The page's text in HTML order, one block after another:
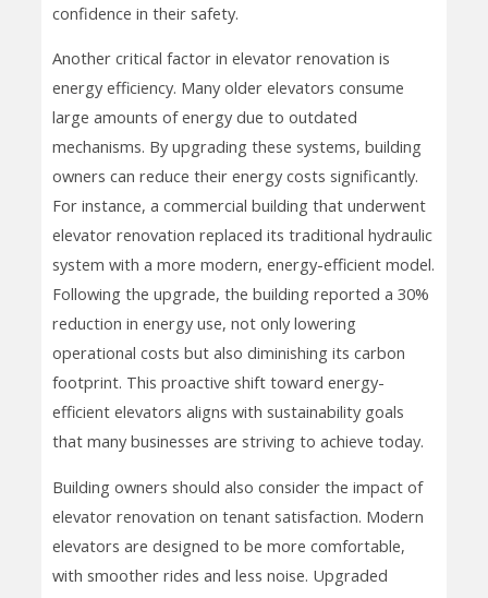
confidence in their safety.
Another critical factor in elevator renovation is
energy efficiency. Many older elevators consume
large amounts of energy due to outdated
mechanisms. By upgrading these systems, building
owners can reduce their energy costs significantly.
For instance, a commercial building that underwent
elevator renovation replaced its traditional hydraulic
system with a more modern, energy-efficient model.
Following the upgrade, the building reported a 30%
reduction in energy use, not only lowering
operational costs but also diminishing its carbon
footprint. This proactive shift toward energy-
efficient elevators aligns with sustainability goals
that many businesses are striving to achieve today.
Building owners should also consider the impact of
elevator renovation on tenant satisfaction. Modern
elevators are designed to be more comfortable,
with smoother rides and less noise. Upgraded